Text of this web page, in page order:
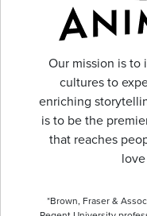
Our mission is to
cultures to
enriching
is to be the
that reaches
*Brown, Fraser &